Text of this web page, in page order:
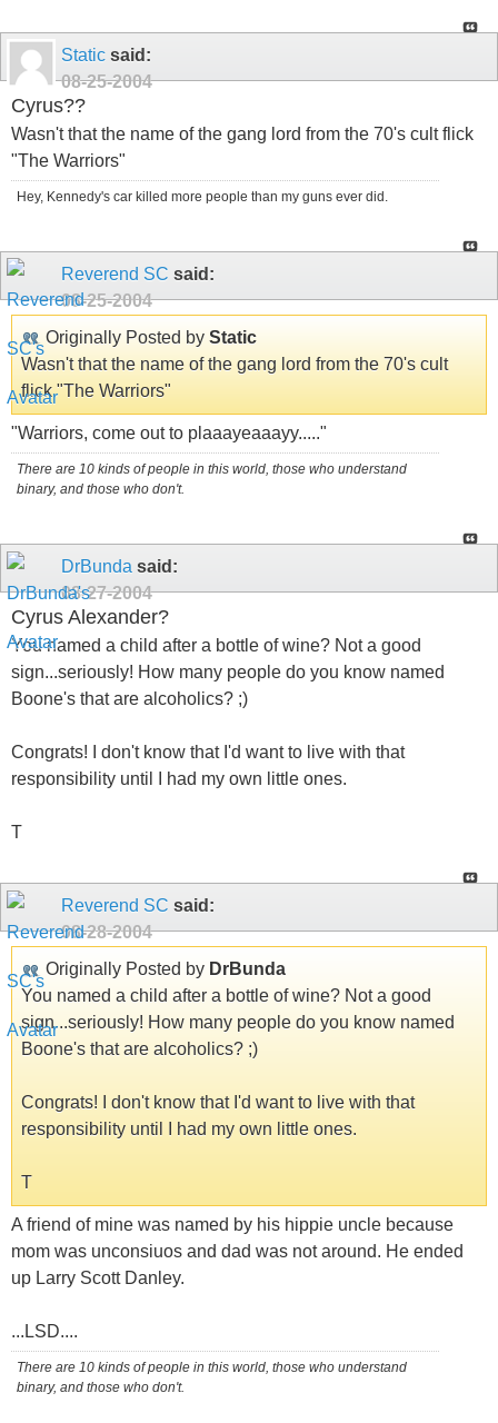
Static said:
08-25-2004
Cyrus??
Wasn't that the name of the gang lord from the 70's cult flick
"The Warriors"
Hey, Kennedy's car killed more people than my guns ever did.
Reverend SC said:
08-25-2004
Originally Posted by Static
Wasn't that the name of the gang lord from the 70's cult
flick "The Warriors"
"Warriors, come out to plaaayeaaayy....."
There are 10 kinds of people in this world, those who understand
binary, and those who don't.
DrBunda said:
08-27-2004
Cyrus Alexander?
You named a child after a bottle of wine? Not a good
sign...seriously! How many people do you know named
Boone's that are alcoholics? ;)
Congrats! I don't know that I'd want to live with that
responsibility until I had my own little ones.
T
Reverend SC said:
08-28-2004
Originally Posted by DrBunda
You named a child after a bottle of wine? Not a good
sign...seriously! How many people do you know named
Boone's that are alcoholics? ;)
Congrats! I don't know that I'd want to live with that
responsibility until I had my own little ones.
T
A friend of mine was named by his hippie uncle because
mom was unconsiuos and dad was not around. He ended
up Larry Scott Danley.
...LSD....
There are 10 kinds of people in this world, those who understand
binary, and those who don't.